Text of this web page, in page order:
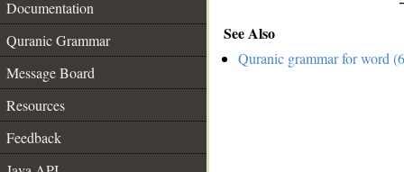
Documentation
Quranic Grammar
Message Board
Resources
Feedback
See Also
Quranic grammar for word